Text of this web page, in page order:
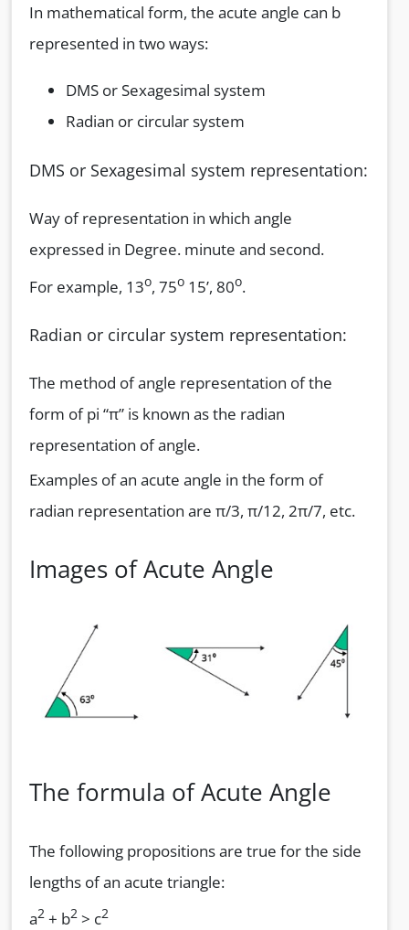
In mathematical form, the acute angle can b
represented in two ways:
DMS or Sexagesimal system
Radian or circular system
DMS or Sexagesimal system representation:
Way of representation in which angle
expressed in Degree. minute and second.
For example, 13o, 75o 15’, 80o.
Radian or circular system representation:
The method of angle representation of the
form of pi “π” is known as the radian
representation of angle.
Examples of an acute angle in the form of
radian representation are π/3, π/12, 2π/7, etc.
Images of Acute Angle
The formula of Acute Angle
The following propositions are true for the side
lengths of an acute triangle:
a2 + b2 > c2